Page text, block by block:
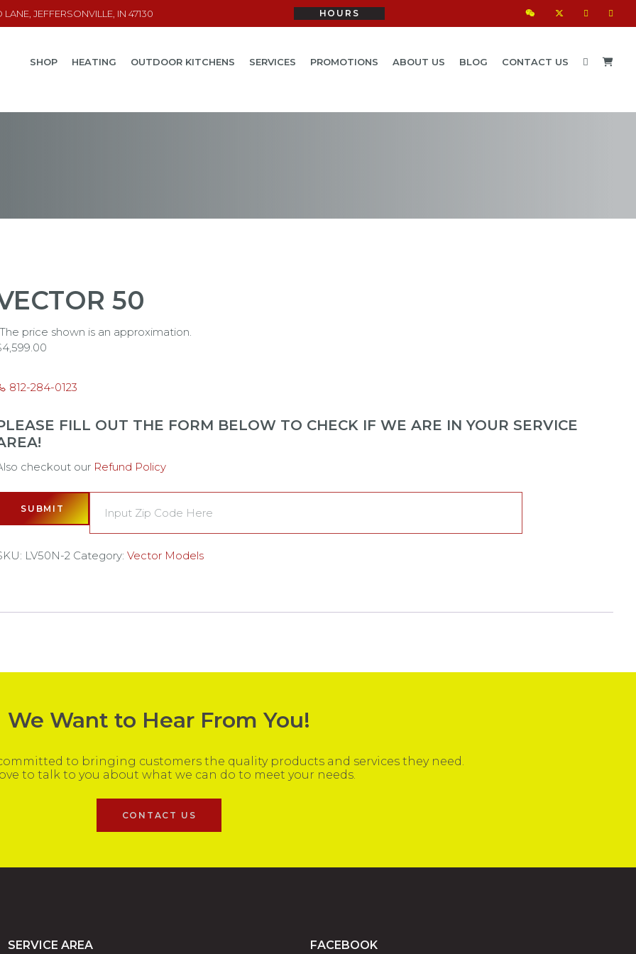
LANE, JEFFERSONVILLE, IN 47130 HOURS
SHOP HEATING OUTDOOR KITCHENS SERVICES PROMOTIONS ABOUT US BLOG CONTACT US
50
price shown is an approximation.
4,599.00
812-284-0123
FILL OUT THE FORM BELOW TO CHECK IF WE ARE IN YOUR SERVICE
checkout our Refund Policy
SUBMIT
LV50N-2 Category: Vector Models
We Want to Hear From You!
to bringing customers the quality products and services they need.
to talk to you about what we can do to meet your needs.
CONTACT US
SERVICE AREA FACEBOOK